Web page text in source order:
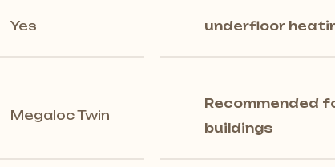
Yes underfloor
Megaloc Twin
Recommended
buildings